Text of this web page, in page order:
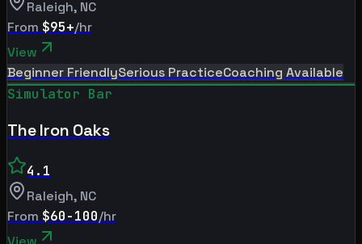
Raleigh, NC
From $95+/hr
View
Beginner FriendlySerious PracticeCoaching Available
Simulator Bar
The Iron Oaks
4.1
Raleigh, NC
From $60-100/hr